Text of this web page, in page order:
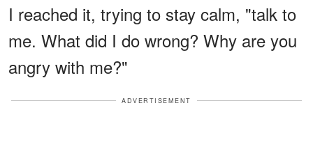
I reached it, trying to stay calm, "talk to
me. What did I do wrong? Why are you
angry with me?"
ADVERTISEMENT